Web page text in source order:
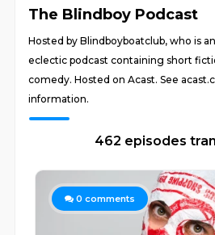
The Blindboy Podcast
Hosted by Blindboyboatclub, who is
eclectic podcast containing short
comedy. Hosted on Acast. See
information.
462 episodes
0 comments